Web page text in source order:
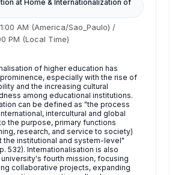
at Home & Internationalization of
AM (America/Sao_Paulo) /
PM (Local Time)
of higher education has
especially with the rise of
and the increasing cultural
among educational institutions.
can be defined as "the process
intercultural and global
the purpose, primary functions
research, and service to society)
the institutional and system-level"
532). Internationalisation is also
fourth mission, focusing
collaborative projects, expanding